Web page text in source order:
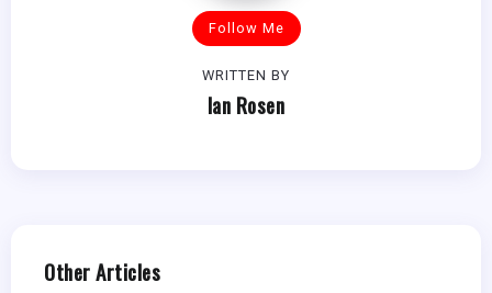
Follow Me
WRITTEN BY
Ian Rosen
Other Articles